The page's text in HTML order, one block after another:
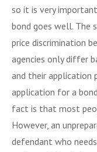
so it is very
bond goes well.
price discrimination
agencies only differ
and their application
application for a
fact is that most
However, an
defendant who